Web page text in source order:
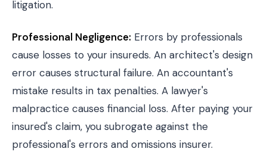
litigation.
Professional Negligence: Errors by professionals
cause losses to your insureds. An architect's design
error causes structural failure. An accountant's
mistake results in tax penalties. A lawyer's
malpractice causes financial loss. After paying your
insured's claim, you subrogate against the
professional's errors and omissions insurer.